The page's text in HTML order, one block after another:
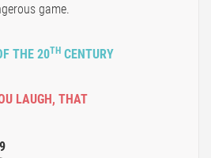
game.
THE 20TH CENTURY
LAUGH , THAT